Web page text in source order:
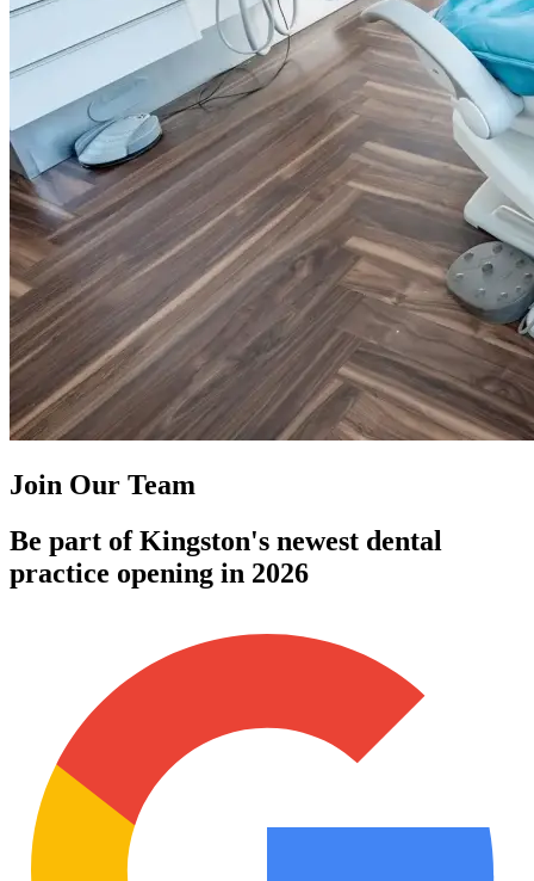
Join Our Team
Be part of Kingston's newest dental
practice opening in 2026